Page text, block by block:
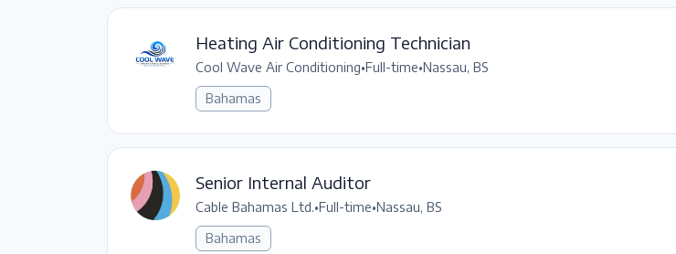
Heating Air Conditioning Technician
Cool Wave Air Conditioning•Full-time•Nassau, BS
Bahamas
Senior Internal Auditor
Cable Bahamas Ltd.•Full-time•Nassau, BS
Bahamas